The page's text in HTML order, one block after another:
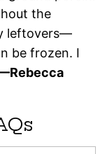
the
leftovers—
be frozen. I